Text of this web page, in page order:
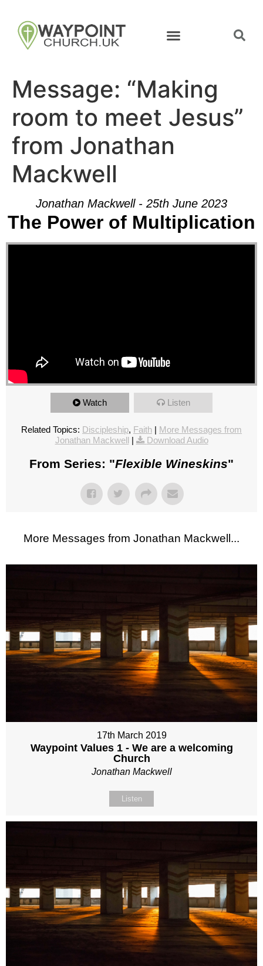
Message: “Making
room to meet Jesus”
from Jonathan
Mackwell
Jonathan Mackwell - 25th June 2023
The Power of Multiplication
Watch Listen
Related Topics: Discipleship, Faith | More Messages from
Jonathan Mackwell | Download Audio
From Series: "Flexible Wineskins"
More Messages from Jonathan Mackwell...
17th March 2019
Waypoint Values 1 - We are a welcoming
Church
Jonathan Mackwell
Listen